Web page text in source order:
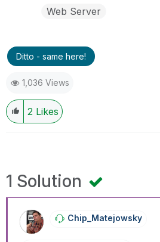
Web Server
Ditto - same here!
1,036 Views
2 Likes
1 Solution
Chip_Matejowsky